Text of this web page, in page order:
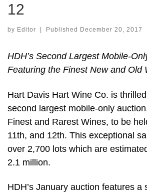
12
by Editor Published December 20, 2017
HDH’s Second Largest Mobile-
Featuring the Finest New and Old
Hart Davis Hart Wine Co. is
second largest mobile-only
Finest and Rarest Wines, to be
11th, and 12th. This exceptional
over 2,700 lots which are
2.1 million.
HDH’s January auction features a